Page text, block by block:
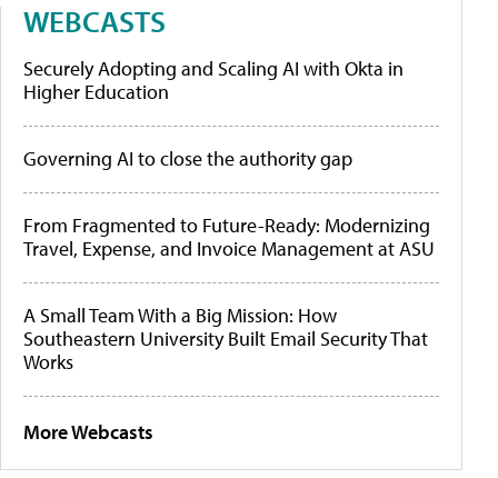
WEBCASTS
Securely Adopting and Scaling AI with Okta in
Higher Education
Governing AI to close the authority gap
From Fragmented to Future-Ready: Modernizing
Travel, Expense, and Invoice Management at ASU
A Small Team With a Big Mission: How
Southeastern University Built Email Security That
Works
More Webcasts